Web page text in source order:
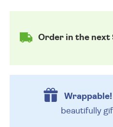
Order in the next
Wrappable!
beautifully